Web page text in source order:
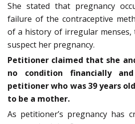
She stated that pregnancy
failure of the contraceptive
of a history of irregular
suspect her pregnancy.
Petitioner claimed that she
no condition financially
petitioner who was 39 years
to be a mother.
As petitioner’s pregnancy has